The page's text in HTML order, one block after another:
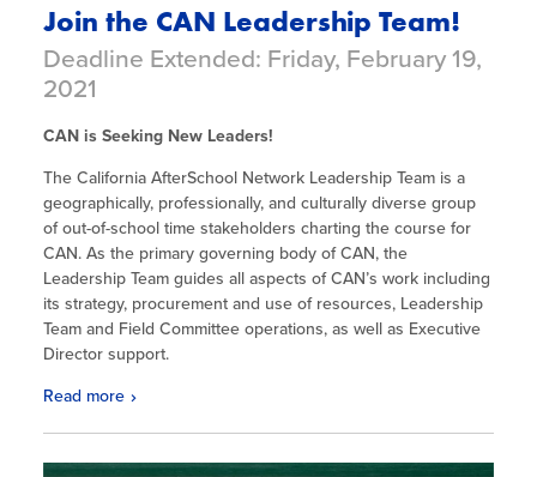
Join the CAN Leadership Team!
Deadline Extended: Friday, February 19,
2021
CAN is Seeking New Leaders!
The California AfterSchool Network Leadership Team is a
geographically, professionally, and culturally diverse group
of out-of-school time stakeholders charting the course for
CAN. As the primary governing body of CAN, the
Leadership Team guides all aspects of CAN’s work including
its strategy, procurement and use of resources, Leadership
Team and Field Committee operations, as well as Executive
Director support.
Read more